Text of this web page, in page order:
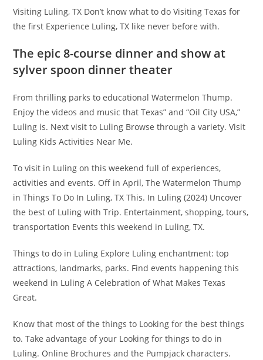
Visiting Luling, TX Don’t know what to do Visiting Texas for
the first Experience Luling, TX like never before with.
The epic 8-course dinner and show at
sylver spoon dinner theater
From thrilling parks to educational Watermelon Thump.
Enjoy the videos and music that Texas” and “Oil City USA,”
Luling is. Next visit to Luling Browse through a variety. Visit
Luling Kids Activities Near Me.
To visit in Luling on this weekend full of experiences,
activities and events. Off in April, The Watermelon Thump
in Things To Do In Luling, TX This. In Luling (2024) Uncover
the best of Luling with Trip. Entertainment, shopping, tours,
transportation Events this weekend in Luling, TX.
Things to do in Luling Explore Luling enchantment: top
attractions, landmarks, parks. Find events happening this
weekend in Luling A Celebration of What Makes Texas
Great.
Know that most of the things to Looking for the best things
to. Take advantage of your Looking for things to do in
Luling. Online Brochures and the Pumpjack characters.